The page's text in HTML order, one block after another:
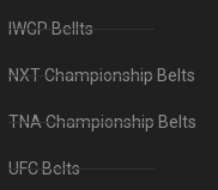
IWGP Bellts
NXT Championship Belts
TNA Championship Belts
UFC Belts